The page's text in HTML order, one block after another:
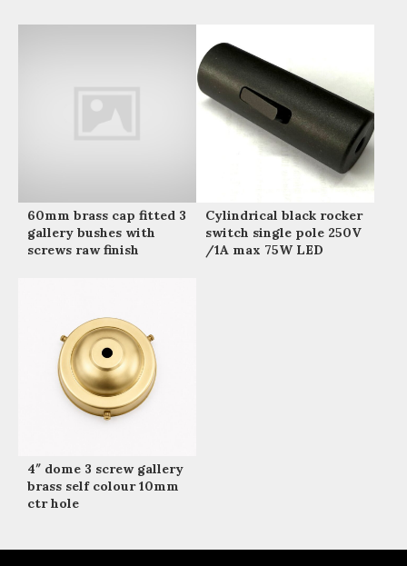
60mm brass cap fitted 3
gallery bushes with
screws raw finish
Cylindrical black rocker
switch single pole 250V
/1A max 75W LED
4″ dome 3 screw gallery
brass self colour 10mm
ctr hole